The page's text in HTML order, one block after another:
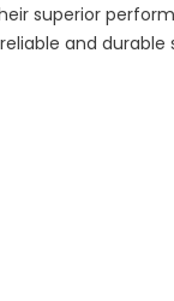
superior
and